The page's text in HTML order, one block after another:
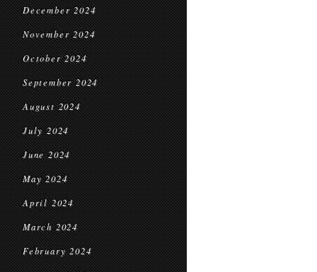
December 2024
November 2024
October 2024
September 2024
August 2024
July 2024
June 2024
May 2024
April 2024
March 2024
February 2024